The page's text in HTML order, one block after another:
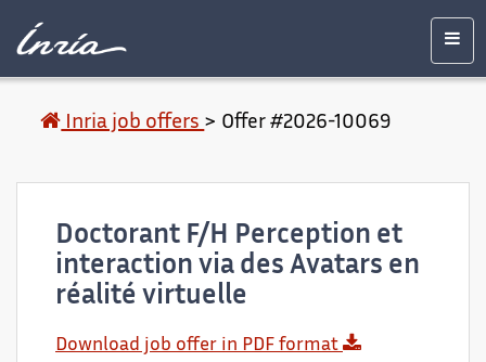
Legal
Inria job offers > Offer #2026-10069
Doctorant F/H Perception et
interaction via des Avatars en
réalité virtuelle
Download job offer in PDF format